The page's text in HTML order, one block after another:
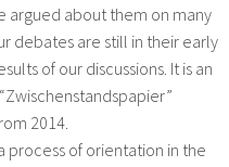
argued about them on many
debates are still in their early
of our discussions. It is an
2014.
process of orientation in the